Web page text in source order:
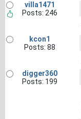
villa1471
Posts: 246
kcon1
Posts: 88
digger360
Posts: 199